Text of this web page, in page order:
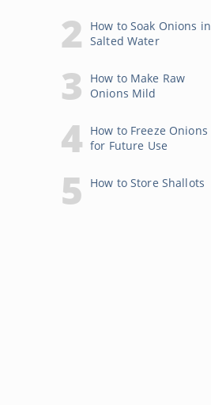
How to Soak Onions in
Salted Water
How to Make Raw
Onions Mild
How to Freeze Onions
for Future Use
How to Store Shallots